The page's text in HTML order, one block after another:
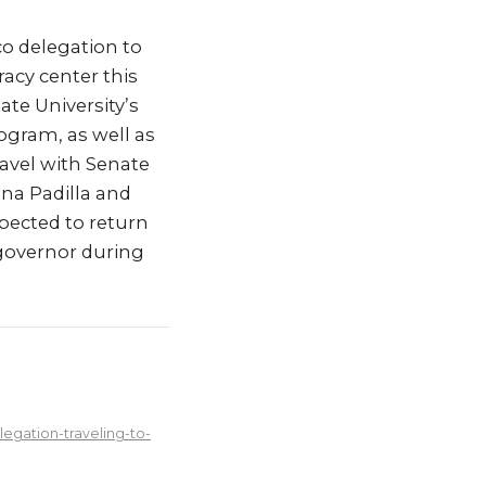
delegation to
center this
University’s
as well as
with Senate
Padilla and
to return
during
traveling-to-